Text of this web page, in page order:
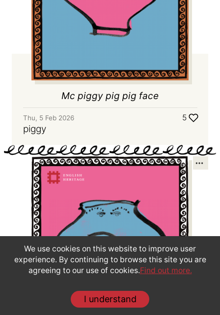
We use cookies on this website to improve user
experience. By continuing to browse this site you are
agreeing to our use of cookies.Find out more.
I understand
Mc piggy pig pig face
Thu, 5 Feb 2026
piggy
5